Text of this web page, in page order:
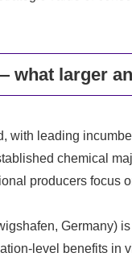
what larger
with leading
chemical
producers focus
Germany)
level benefits in